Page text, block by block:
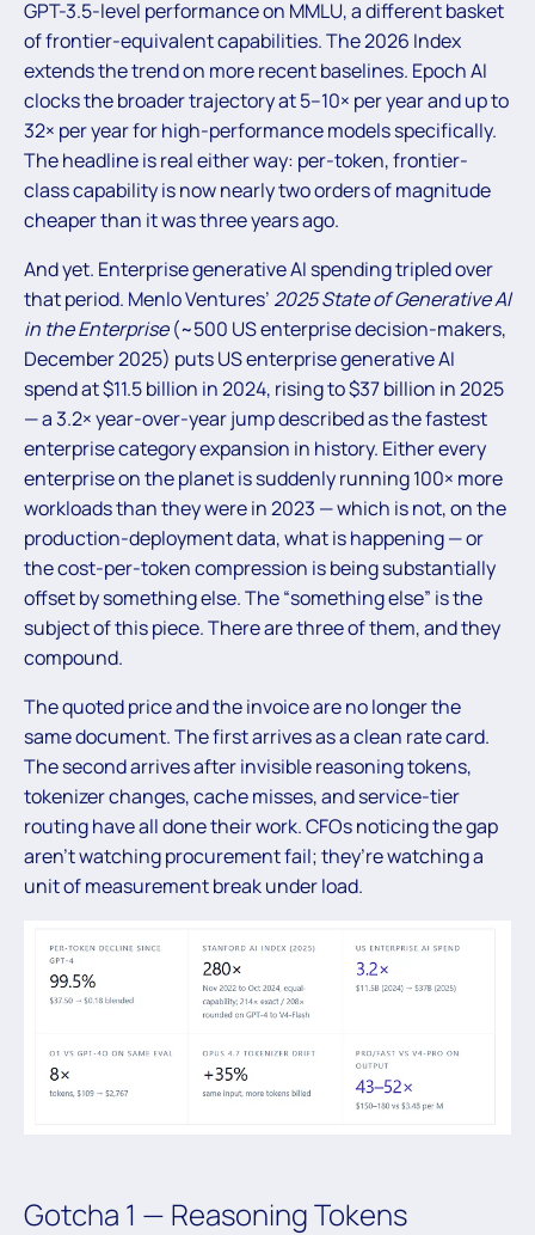
GPT-3.5-level performance on MMLU, a different basket
of frontier-equivalent capabilities. The 2026 Index
extends the trend on more recent baselines. Epoch AI
clocks the broader trajectory at 5–10× per year and up to
32× per year for high-performance models specifically.
The headline is real either way: per-token, frontier-
class capability is now nearly two orders of magnitude
cheaper than it was three years ago.
And yet. Enterprise generative AI spending tripled over
that period. Menlo Ventures’ 2025 State of Generative AI
in the Enterprise(~500 US enterprise decision-makers,
December 2025) puts US enterprise generative AI
spend at $11.5 billion in 2024, rising to $37 billion in 2025
— a 3.2× year-over-year jump described as the fastest
enterprise category expansion in history. Either every
enterprise on the planet is suddenly running 100× more
workloads than they were in 2023 — which is not, on the
production-deployment data, what is happening — or
the cost-per-token compression is being substantially
offset by something else. The “something else” is the
subject of this piece. There are three of them, and they
compound.
The quoted price and the invoice are no longer the
same document. The first arrives as a clean rate card.
The second arrives after invisible reasoning tokens,
tokenizer changes, cache misses, and service-tier
routing have all done their work. CFOs noticing the gap
aren’t watching procurement fail; they’re watching a
unit of measurement break under load.
Gotcha 1 — Reasoning Tokens